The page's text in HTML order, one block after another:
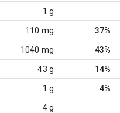
1 g
110 mg 37%
1040 mg 43%
43 g 14%
1 g 4%
4 g